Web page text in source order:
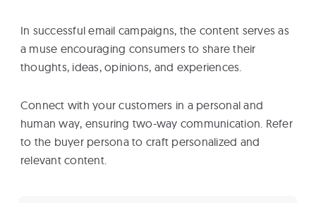
In successful email campaigns, the content serves as
a muse encouraging consumers to share their
thoughts, ideas, opinions, and experiences.
Connect with your customers in a personal and
human way, ensuring two-way communication. Refer
to the buyer persona to craft personalized and
relevant content.